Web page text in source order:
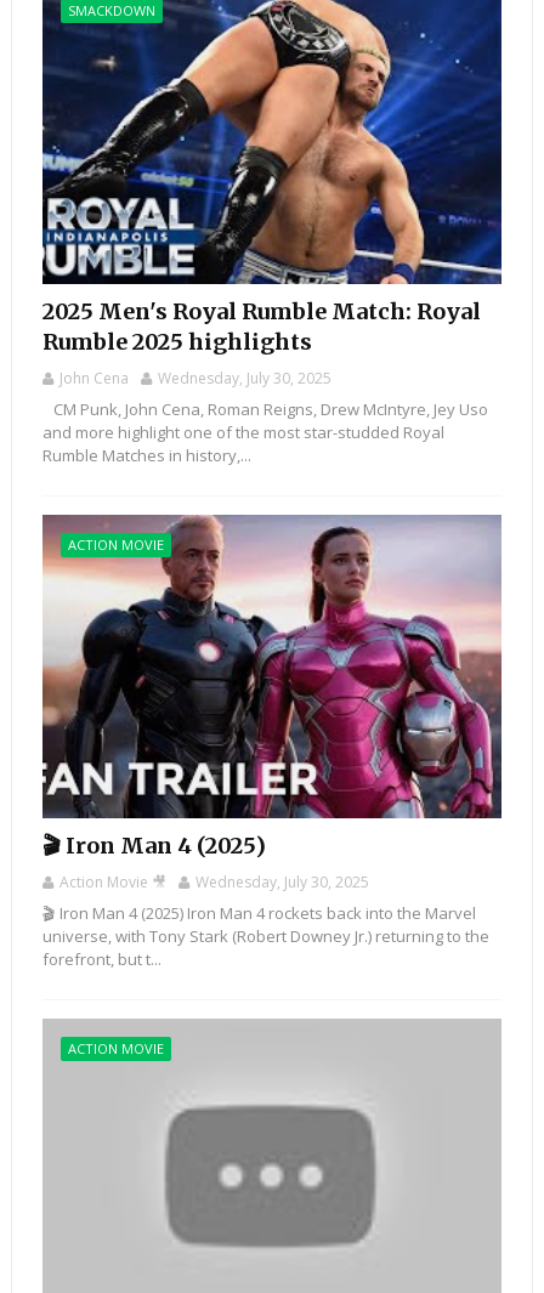
SMACKDOWN
2025 Men's Royal Rumble Match: Royal
Rumble 2025 highlights
John Cena Wednesday, July 30, 2025
CM Punk, John Cena, Roman Reigns, Drew McIntyre, Jey Uso
and more highlight one of the most star-studded Royal
Rumble Matches in history,...
ACTION MOVIE
🎬 Iron Man 4 (2025)
Action Movie 🎥 Wednesday, July 30, 2025
🎬 Iron Man 4 (2025) Iron Man 4 rockets back into the Marvel
universe, with Tony Stark (Robert Downey Jr.) returning to the
forefront, but t...
ACTION MOVIE